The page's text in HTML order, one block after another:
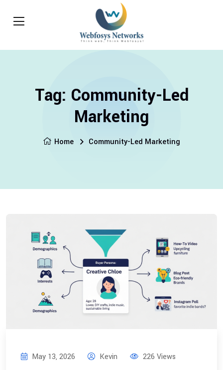
Tag: Community-Led
Marketing
Home Community-Led Marketing
May 13, 2026 Kevin 226 Views